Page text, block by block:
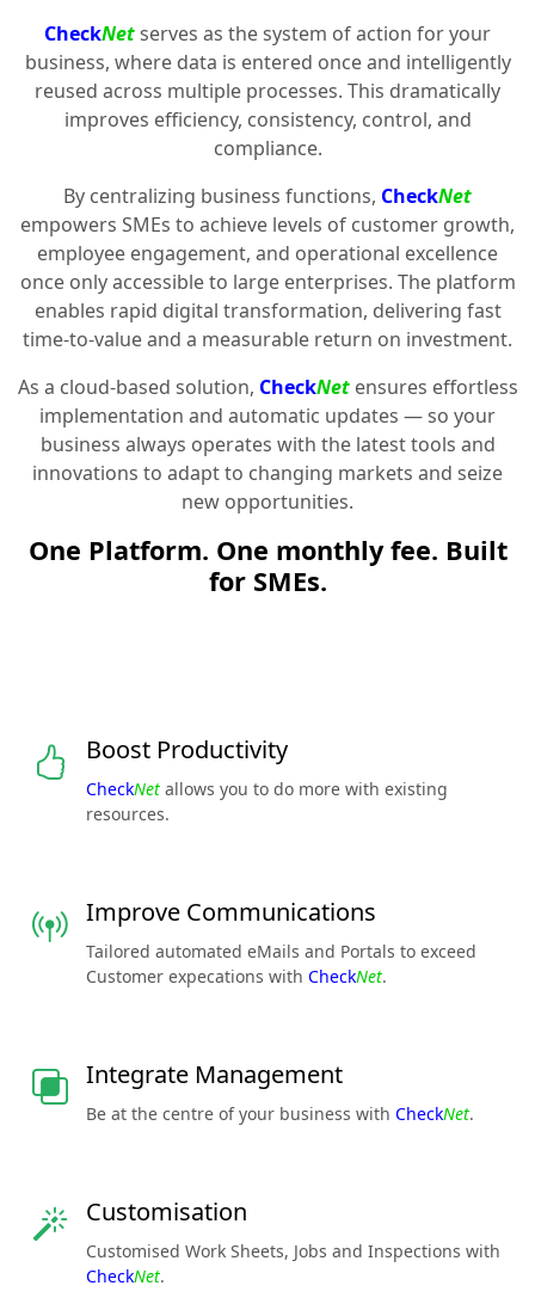
CheckNetserves as the system of action for your
business, where data is entered once and intelligently
reused across multiple processes. This dramatically
improves efficiency, consistency, control, and
compliance.
By centralizing business functions, CheckNet
empowers SMEs to achieve levels of customer growth,
employee engagement, and operational excellence
once only accessible to large enterprises. The platform
enables rapid digital transformation, delivering fast
time-to-value and a measurable return on investment.
As a cloud-based solution, CheckNetensures effortless
implementation and automatic updates — so your
business always operates with the latest tools and
innovations to adapt to changing markets and seize
new opportunities.
One Platform. One monthly fee. Built
for SMEs.
Boost Productivity
CheckNet allows you to do more with existing
resources.
Improve Communications
Tailored automated eMails and Portals to exceed
Customer expecations with CheckNet.
Integrate Management
Be at the centre of your business with CheckNet.
Customisation
Customised Work Sheets, Jobs and Inspections with
CheckNet.